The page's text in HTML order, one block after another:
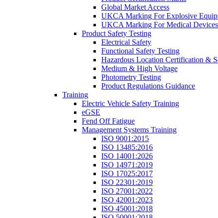
Global Market Access
UKCA Marking For Explosive
UKCA Marking For Medical Devices
Product Safety Testing
Electrical Safety
Functional Safety Testing
Hazardous Location Certification &
Medium & High Voltage
Photometry Testing
Product Regulations Guidance
Training
Electric Vehicle Safety Training
eGSE
Fend Off Fatigue
Management Systems Training
ISO 9001:2015
ISO 13485:2016
ISO 14001:2026
ISO 14971:2019
ISO 17025:2017
ISO 22301:2019
ISO 27001:2022
ISO 42001:2023
ISO 45001:2018